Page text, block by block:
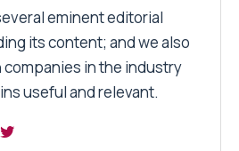
eminent editorial
its content; and we also
in the industry
useful and relevant.